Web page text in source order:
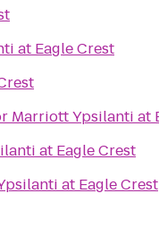
at Eagle Crest
Marriott Ypsilanti at
at Eagle Crest
at Eagle Crest